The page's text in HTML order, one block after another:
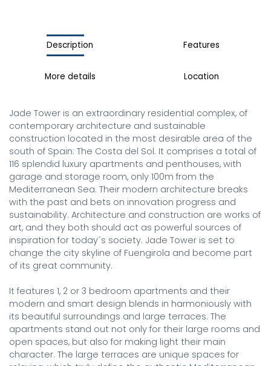
Description Features
More details Location
Jade Tower is an extraordinary residential complex, of
contemporary architecture and sustainable
construction located in the most desirable area of the
south of Spain: The Costa del Sol. It comprises a total of
116 splendid luxury apartments and penthouses, with
garage and storage room, only 100m from the
Mediterranean Sea. Their modern architecture breaks
with the past and bets on innovation progress and
sustainability. Architecture and construction are works of
art, and they both should act as powerful sources of
inspiration for today´s society. Jade Tower is set to
change the city skyline of Fuengirola and become part
of its great community.
It features 1, 2 or 3 bedroom apartments and their
modern and smart design blends in harmoniously with
its beautiful surroundings and large terraces. The
apartments stand out not only for their large rooms and
open spaces, but also for making light their main
character. The large terraces are unique spaces for